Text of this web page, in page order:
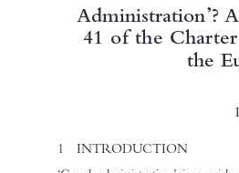

Who Said
41 of the
the